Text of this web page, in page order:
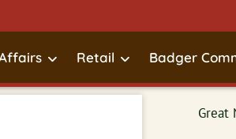
Retail Badger